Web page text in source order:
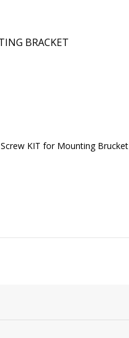
BRACKET
KIT for Mounting Brucket